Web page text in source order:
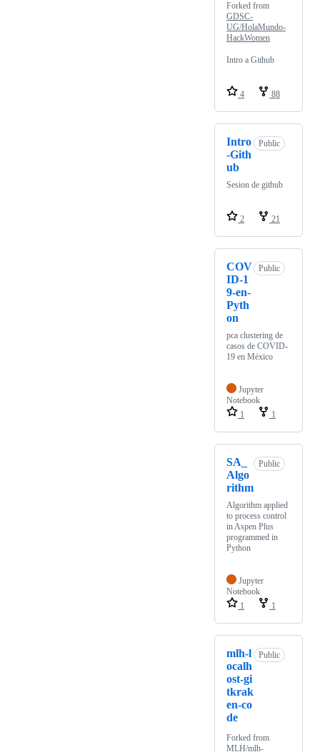
Forked from
GDSC-
UG/HolaMundo-
HackWomen
Intro a Github
4 88
Intro
-Gith
ub
Public
Sesion de github
2 21
COV
ID-1
9-en-
Pyth
on
Public
pca clustering de
casos de COVID-
19 en México
Jupyter
Notebook
1
1
SA_
Algo
rithm
Public
Algorithm applied
to process control
in Aspen Plus
programmed in
Python
Jupyter
Notebook
1
1
mlh-l
ocalh
ost-gi
tkrak
en-co
de
Public
Forked from
MLH/mlh-